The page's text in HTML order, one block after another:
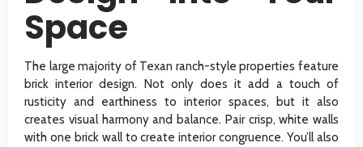
Space
The large majority of Texan ranch-style properties feature
brick interior design. Not only does it add a touch of
rusticity and earthiness to interior spaces, but it also
creates visual harmony and balance. Pair crisp, white walls
with one brick wall to create interior congruence. You’ll also